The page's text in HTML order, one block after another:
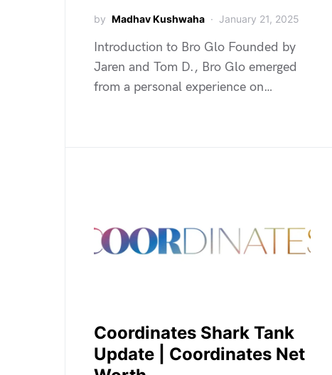
by Madhav Kushwaha January 21, 2025
Introduction to Bro Glo Founded by
Jaren and Tom D., Bro Glo emerged
from a personal experience on…
Coordinates Shark Tank
Update | Coordinates Net